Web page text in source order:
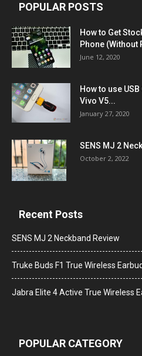
POPULAR POSTS
How to Get
Phone (Without
June 12, 2020
How to use
Vivo V5...
January 27, 2020
SENS MJ 2
October 2, 2022
Recent Posts
SENS MJ 2 Neckband Review
Truke Buds F1 True Wireless
Jabra Elite 4 Active True Wireless
POPULAR CATEGORY